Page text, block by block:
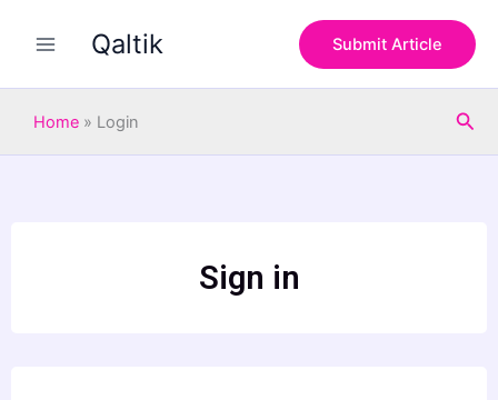
Qaltik Submit Article
Home » Login
Sign in